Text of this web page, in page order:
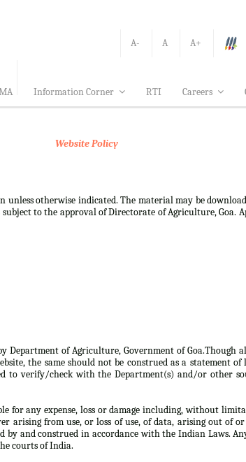
A- A A+
Information Corner RTI Careers
Website Policy
otherwise indicated. The material may be
to the approval of Directorate of Agriculture, Goa.
Department of Agriculture, Government of Goa.Though
the same should not be construed as a statement of
to verify/check with the Department(s) and/or other
for any expense, loss or damage including, without
arising from use, or loss of use, of data, arising out of
by and construed in accordance with the Indian Laws.
courts of India.